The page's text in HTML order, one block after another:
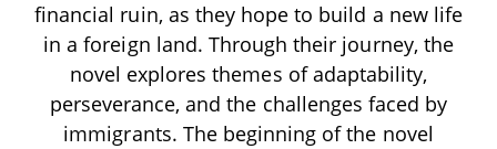
financial ruin, as they hope to build a new life
in a foreign land. Through their journey, the
novel explores themes of adaptability,
perseverance, and the challenges faced by
immigrants. The beginning of the novel